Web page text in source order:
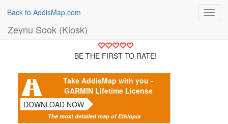
Back to AddisMap.com
Zeynu Sook (Kiosk)
BE THE FIRST TO RATE!
Take AddisMap with you -
GARMIN Lifetime License
DOWNLOAD NOW
The most detailed map of Ethiopia